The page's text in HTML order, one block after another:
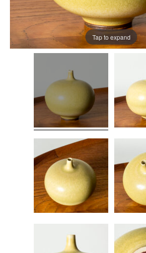
Tap to expand